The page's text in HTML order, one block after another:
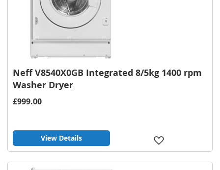
Neff V8540X0GB Integrated 8/5kg 1400 rpm
Washer Dryer
£999.00
View Details